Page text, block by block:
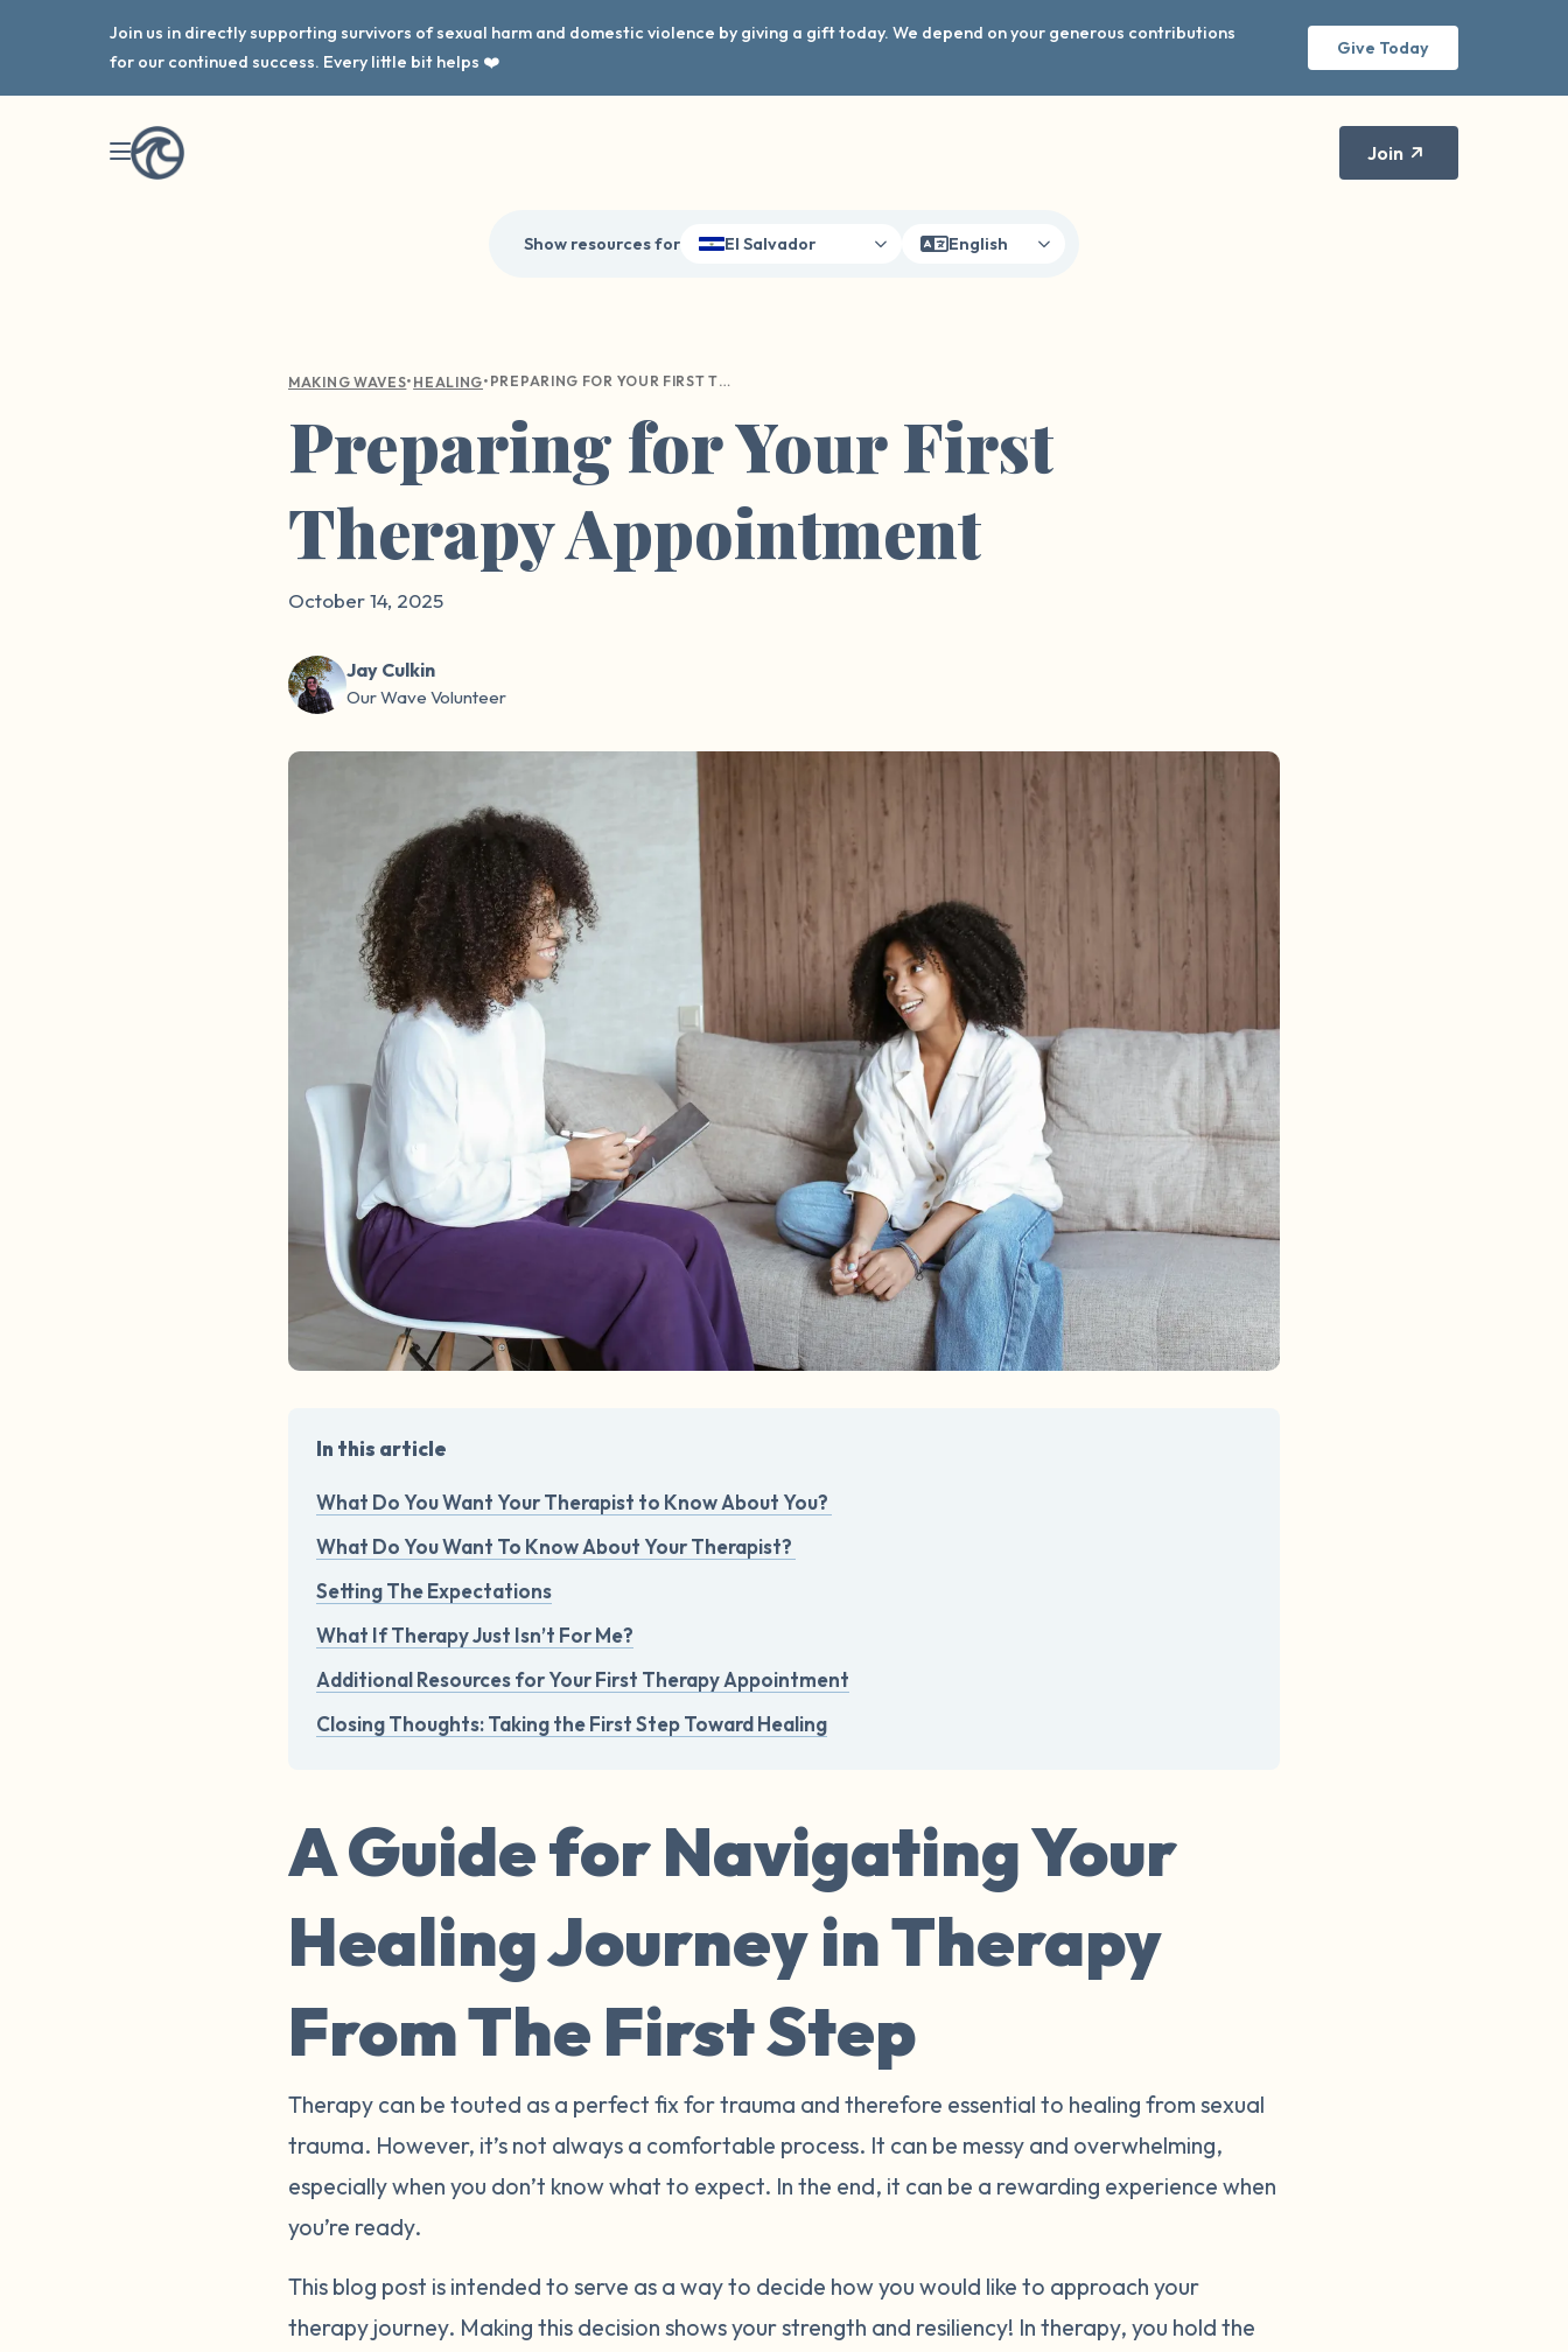
Join us in directly supporting survivors of sexual harm and domestic violence by giving a gift today. We depend on your generous contributions
for our continued success. Every little bit helps ❤️
Give Today
Join
Show resources for El Salvador English
MAKING WAVES• HEALING• PREPARING FOR YOUR FIRST THERAPY APPOINTMENT
Preparing for Your First
Therapy Appointment
October 14, 2025
Jay Culkin
Our Wave Volunteer
In this article
What Do You Want Your Therapist to Know About You?
What Do You Want To Know About Your Therapist?
Setting The Expectations
What If Therapy Just Isn’t For Me?
Additional Resources for Your First Therapy Appointment
Closing Thoughts: Taking the First Step Toward Healing
A Guide for Navigating Your
Healing Journey in Therapy
From The First Step
Therapy can be touted as a perfect fix for trauma and therefore essential to healing from sexual
trauma. However, it’s not always a comfortable process. It can be messy and overwhelming,
especially when you don’t know what to expect. In the end, it can be a rewarding experience when
you’re ready.
This blog post is intended to serve as a way to decide how you would like to approach your
therapy journey. Making this decision shows your strength and resiliency! In therapy, you hold the